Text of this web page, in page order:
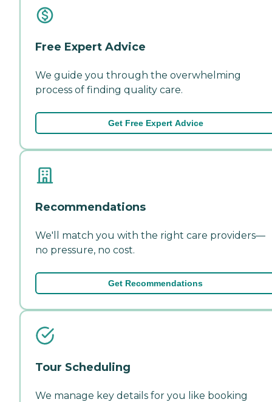
Free Expert Advice
We guide you through the overwhelming
process of finding quality care.
Get Free Expert Advice
Recommendations
We'll match you with the right care providers—
no pressure, no cost.
Get Recommendations
Tour Scheduling
We manage key details for you like booking